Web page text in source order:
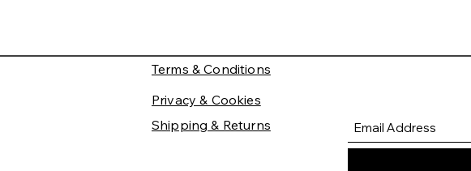
Terms & Conditions
Privacy & Cookies
Shipping & Returns